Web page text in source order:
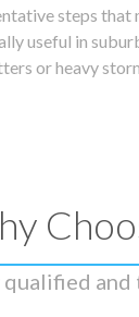
steps that
useful in
or heavy
qualified